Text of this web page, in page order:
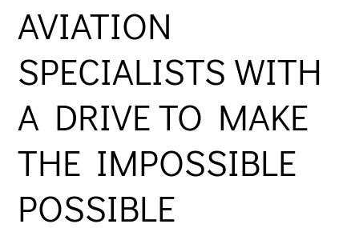
AVIATION
SPECIALISTS WITH
A DRIVE TO MAKE
THE IMPOSSIBLE
POSSIBLE